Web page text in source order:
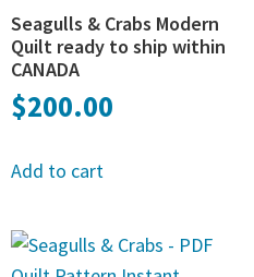
Seagulls & Crabs Modern
Quilt ready to ship within
CANADA
$200.00
Add to cart